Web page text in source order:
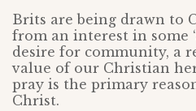
Brits are being drawn to
from an interest in some
desire for community, a
value of our Christian
pray is the primary
Christ.